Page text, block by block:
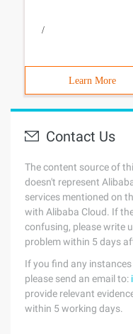
/
Learn More
Contact Us
The content source of
doesn't represent
services mentioned on
with Alibaba Cloud. If
confusing, please write
problem within 5 days
If you find any
please send an email to:
provide relevant
within 5 working days.